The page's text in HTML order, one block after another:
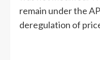
remain under the
deregulation of